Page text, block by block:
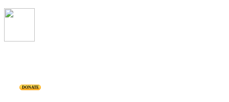
DONATE